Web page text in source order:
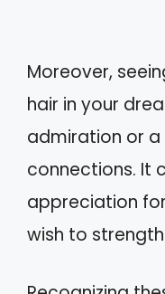
Moreover,
hair in your
admiration or
connections. It
appreciation
wish to